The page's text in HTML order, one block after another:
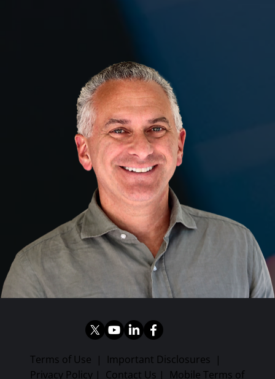
Terms of Use | Important Disclosures |
Privacy Policy | Contact Us | Mobile Terms of